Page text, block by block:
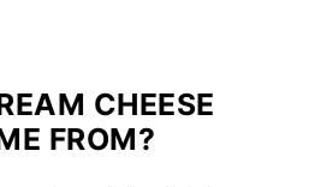
CHEESE
FROM?